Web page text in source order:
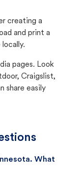
creating a
and print a
pages. Look
Craigslist,
share easily
What